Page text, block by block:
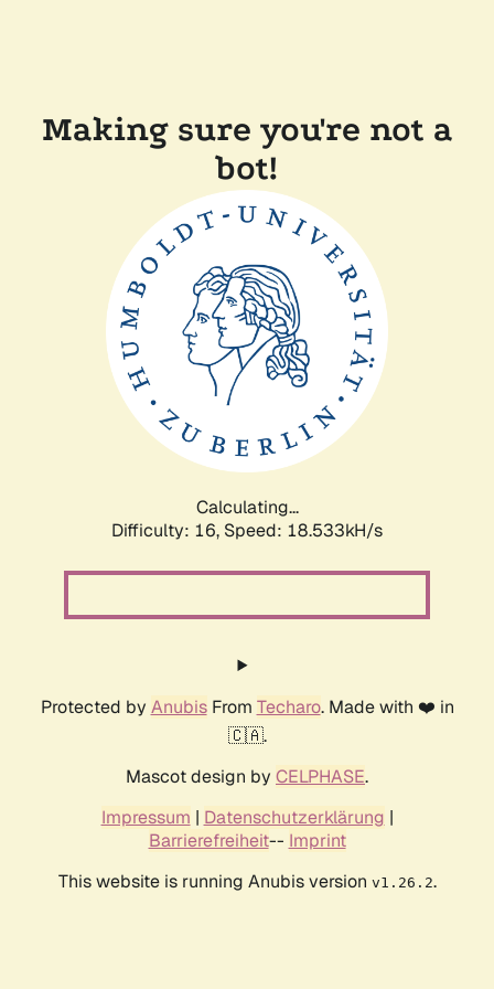
Making sure you're not a
bot!
Calculating...
Difficulty: 16, Speed: 18.533kH/s
Protected by AnubisFrom Techaro. Made with ❤️ in
🇨🇦.
Mascot design by CELPHASE.
Impressum | Datenschutzerklärung |
Barrierefreiheit-- Imprint
This website is running Anubis version v1.26.2.